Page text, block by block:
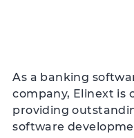
As a banking
company, Elinext is
providing
software